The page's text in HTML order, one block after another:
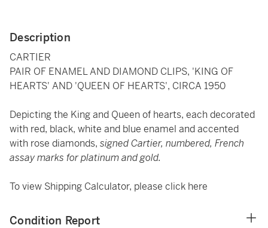
Description
CARTIER
PAIR OF ENAMEL AND DIAMOND CLIPS, 'KING OF
HEARTS' AND 'QUEEN OF HEARTS', CIRCA 1950
Depicting the King and Queen of hearts, each decorated
with red, black, white and blue enamel and accented
with rose diamonds, signed Cartier, numbered, French
assay marks for platinum and gold.
To view Shipping Calculator, please click here
Condition Report